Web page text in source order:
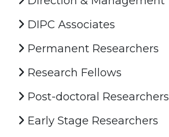
DIPC Associates
Permanent Researchers
Research Fellows
Post-doctoral Researchers
Early Stage Researchers